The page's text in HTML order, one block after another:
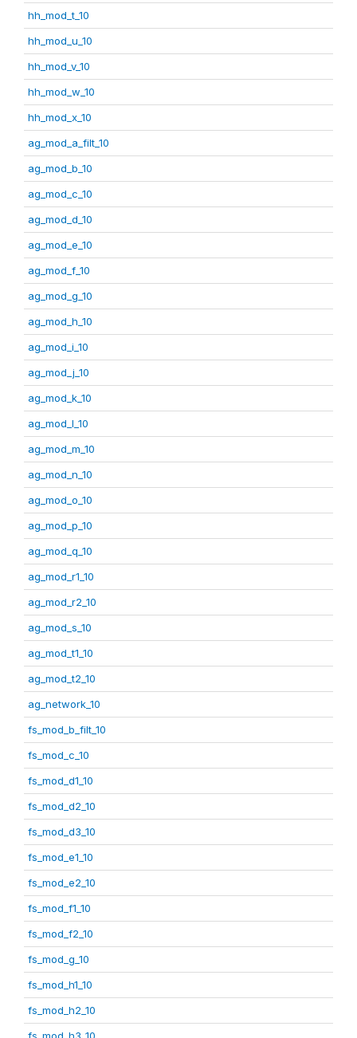
hh_mod_t_10
hh_mod_u_10
hh_mod_v_10
hh_mod_w_10
hh_mod_x_10
ag_mod_a_filt_10
ag_mod_b_10
ag_mod_c_10
ag_mod_d_10
ag_mod_e_10
ag_mod_f_10
ag_mod_g_10
ag_mod_h_10
ag_mod_i_10
ag_mod_j_10
ag_mod_k_10
ag_mod_l_10
ag_mod_m_10
ag_mod_n_10
ag_mod_o_10
ag_mod_p_10
ag_mod_q_10
ag_mod_r1_10
ag_mod_r2_10
ag_mod_s_10
ag_mod_t1_10
ag_mod_t2_10
ag_network_10
fs_mod_b_filt_10
fs_mod_c_10
fs_mod_d1_10
fs_mod_d2_10
fs_mod_d3_10
fs_mod_e1_10
fs_mod_e2_10
fs_mod_f1_10
fs_mod_f2_10
fs_mod_g_10
fs_mod_h1_10
fs_mod_h2_10